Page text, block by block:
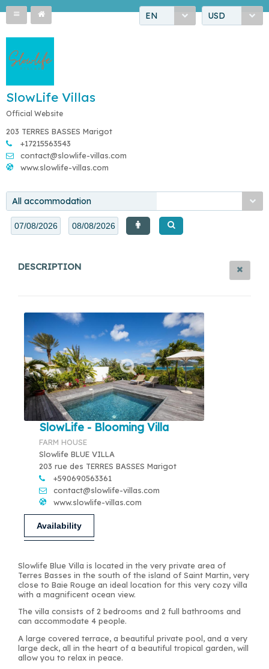
EN USD
SlowLife Villas
Official Website
203 TERRES BASSES Marigot
+17215563543
contact@slowlife-villas.com
www.slowlife-villas.com
All accommodation
DESCRIPTION
SlowLife - Blooming Villa
FARM HOUSE
Slowlife BLUE VILLA
203 rue des TERRES BASSES Marigot
+590690563361
contact@slowlife-villas.com
www.slowlife-villas.com
Availability
Slowlife Blue Villa is located in the very private area of
Terres Basses in the south of the island of Saint Martin, very
close to Baie Rouge an ideal location for this very cozy villa
with a magnificent ocean view.
The villa consists of 2 bedrooms and 2 full bathrooms and
can accommodate 4 people.
A large covered terrace, a beautiful private pool, and a very
large deck, all in the heart of a beautiful tropical garden, will
allow you to relax in peace.